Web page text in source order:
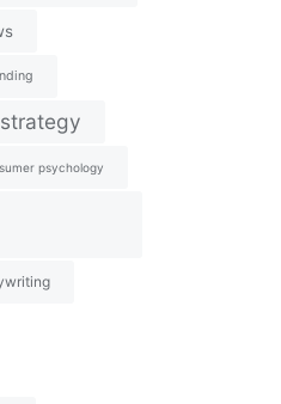
psychology